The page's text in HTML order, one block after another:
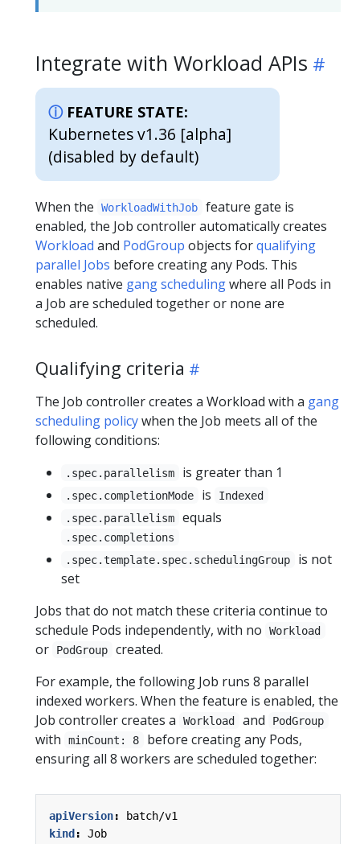
Integrate with Workload APIs
FEATURE STATE:
Kubernetes v1.36 [alpha]
(disabled by default)
When the WorkloadWithJob
feature gate is
enabled, the Job controller automatically creates
Workload and PodGroup objects forqualifying
parallel Jobs before creating any Pods. This
enables native gang schedulingwhere all Pods in
a Job are scheduled together or none are
scheduled.
Qualifying criteria
The Job controller creates a Workload with a gang
scheduling policywhen the Job meets all of the
following conditions:
.spec.parallelism is greater than 1
.spec.completionMode is
Indexed
.spec.parallelism
equals
.spec.completions
.spec.template.spec.schedulingGroup
is not
set
Jobs that do not match these criteria continue to
schedule Pods independently, with no
Workload
or PodGroup
created.
For example, the following Job runs 8 parallel
indexed workers. When the feature is enabled, the
Job controller creates a
Workload and PodGroup
with minCount: 8
before creating any Pods,
ensuring all 8 workers are scheduled together:
apiVersion:
batch/v1
kind :
Job